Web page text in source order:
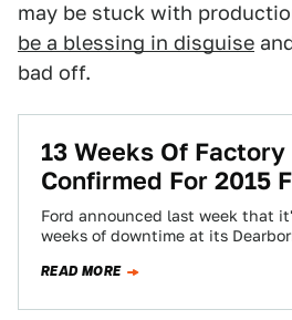
may be stuck with
be a blessing in disguise
bad off.
13 Weeks Of
Confirmed For 2015
Ford announced last week that
weeks of downtime at its
READ MORE